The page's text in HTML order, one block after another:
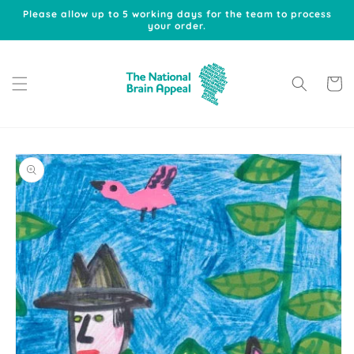
Skip to
Please allow up to 5 working days for the team to process
your order.
Cart
Skip to
product
information